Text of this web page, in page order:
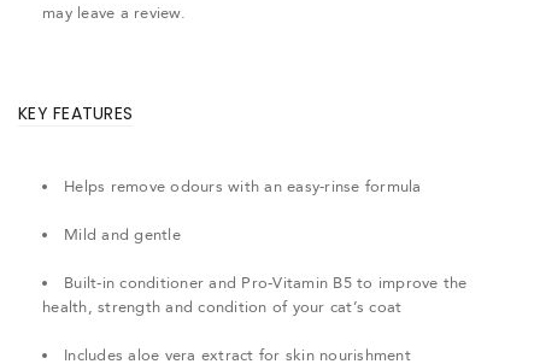
may leave a review.
KEY FEATURES
Helps remove odours with an easy-rinse formula
Mild and gentle
Built-in conditioner and Pro-Vitamin B5 to improve the
health, strength and condition of your cat’s coat
Includes aloe vera extract for skin nourishment